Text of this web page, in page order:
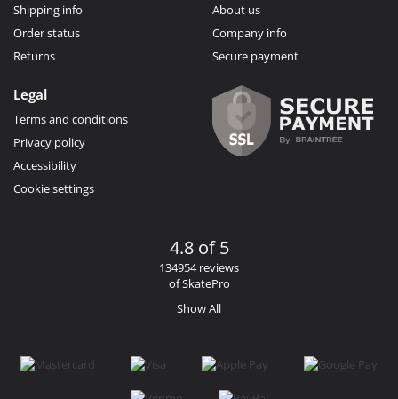
Shipping info
Order status
Returns
About us
Company info
Secure payment
Legal
Terms and conditions
Privacy policy
Accessibility
Cookie settings
4.8 of 5
134954 reviews
of SkatePro
Show All